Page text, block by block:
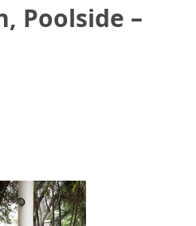
Poolside –